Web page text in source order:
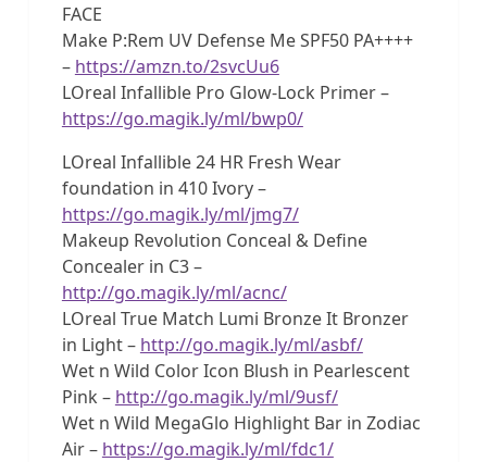
FACE
Make P:Rem UV Defense Me SPF50 PA++++
– https://amzn.to/2svcUu6
LOreal Infallible Pro Glow-Lock Primer –
https://go.magik.ly/ml/bwp0/
LOreal Infallible 24 HR Fresh Wear
foundation in 410 Ivory –
https://go.magik.ly/ml/jmg7/
Makeup Revolution Conceal & Define
Concealer in C3 –
http://go.magik.ly/ml/acnc/
LOreal True Match Lumi Bronze It Bronzer
in Light – http://go.magik.ly/ml/asbf/
Wet n Wild Color Icon Blush in Pearlescent
Pink – http://go.magik.ly/ml/9usf/
Wet n Wild MegaGlo Highlight Bar in Zodiac
Air – https://go.magik.ly/ml/fdc1/